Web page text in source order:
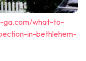
ga.com/what-to-
in-bethlehem-